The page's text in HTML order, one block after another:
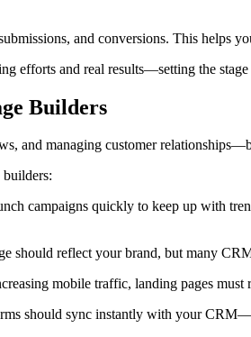
and conversions. This helps
efforts and real results—setting the
Builders
and managing customer
campaigns quickly to keep up with
should reflect your brand, but many
mobile traffic, landing pages
should sync instantly with your